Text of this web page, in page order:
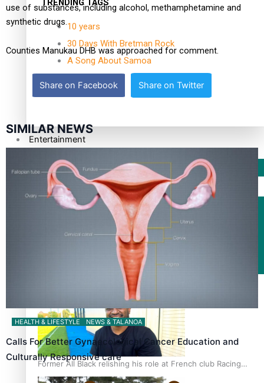
TRENDING TAGS
10 years
30 Days With Bretman Rock
A Song About Samoa
alert level
Entertainment
Sport
Fashion
Arts & Music
Former All Black relishing his role at French club Racing
92
use of substances, including alcohol, methamphetamine and
synthetic drugs.
Counties Manukau DHB was approached for comment.
Share on Facebook Share on Twitter
SIMILAR NEWS
HEALTH & LIFESTYLE NEWS & TALANOA
Calls For Better Gynaecological Cancer Education and
Culturally Responsive care